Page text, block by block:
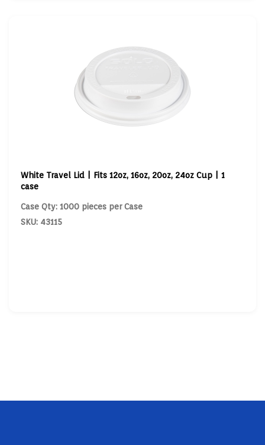
White Travel Lid | Fits 12oz, 16oz, 20oz, 24oz Cup | 1
case
Case Qty: 1000 pieces per Case
SKU: 43115